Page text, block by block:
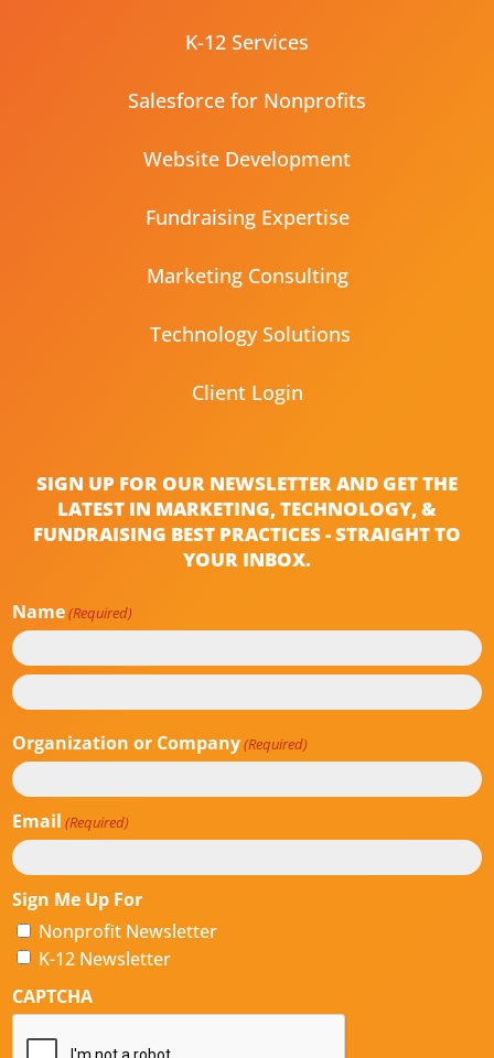
K-12 Services
Salesforce for Nonprofits
Website Development
Fundraising Expertise
Marketing Consulting
Technology Solutions
Client Login
SIGN UP FOR OUR NEWSLETTER AND GET THE
LATEST IN MARKETING, TECHNOLOGY, &
FUNDRAISING BEST PRACTICES - STRAIGHT TO
YOUR INBOX.
Name(Required)
First
Organization or Company(Required)
Email (Required)
Sign Me Up For
Nonprofit Newsletter
K-12 Newsletter
CAPTCHA